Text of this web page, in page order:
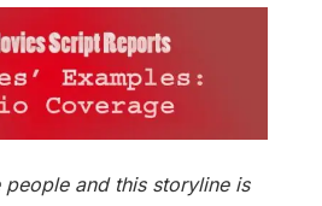
people and this storyline is